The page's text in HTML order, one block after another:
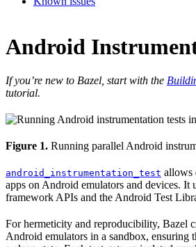
Android
If you’re new to Bazel, start with the
tutorial.
Figure 1. Running parallel Android
android_instrumentation_test allows
apps on Android emulators and devices. It
framework APIs and the Android Test
For hermeticity and reproducibility, Bazel
Android emulators in a sandbox, ensuring